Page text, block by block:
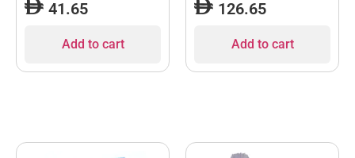
41.65
Add to cart
9pcs 126.65
Add to cart